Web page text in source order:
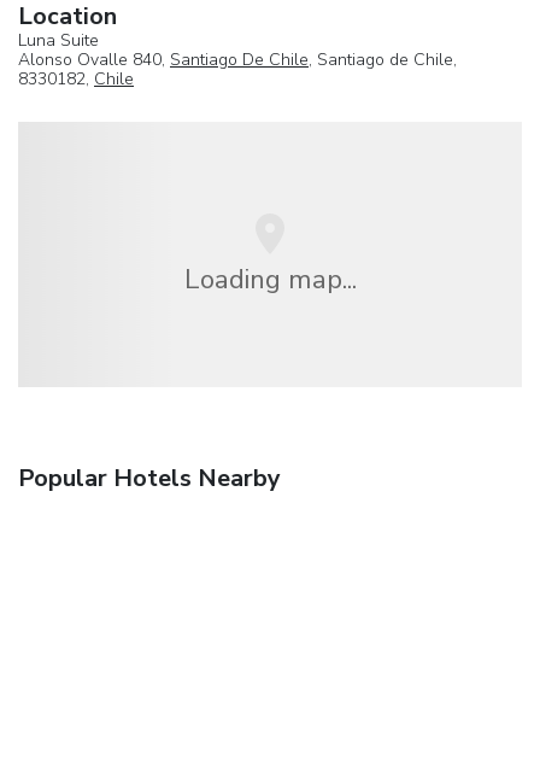
Location
Luna Suite
Alonso Ovalle 840, Santiago De Chile, Santiago de Chile,
8330182, Chile
Loading map...
Popular Hotels Nearby